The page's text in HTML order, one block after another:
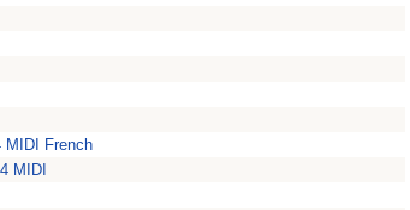
MIDI French
MIDI